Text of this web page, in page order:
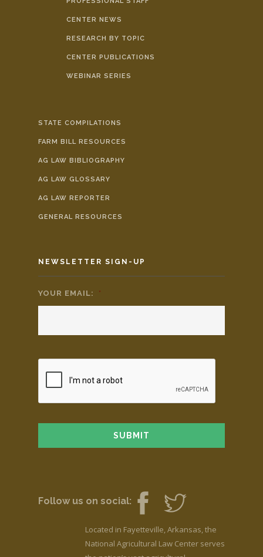
CENTER NEWS
RESEARCH BY TOPIC
CENTER PUBLICATIONS
WEBINAR SERIES
STATE COMPILATIONS
FARM BILL RESOURCES
AG LAW BIBLIOGRAPHY
AG LAW GLOSSARY
AG LAW REPORTER
GENERAL RESOURCES
NEWSLETTER SIGN-UP
YOUR EMAIL: *
Follow us on social:
Located in Fayetteville, Arkansas, the
National Agricultural Law Center serves